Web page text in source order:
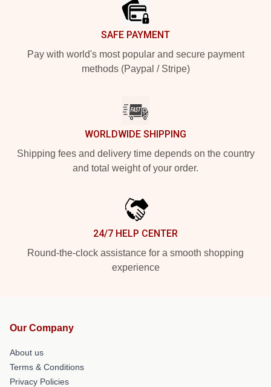
SAFE PAYMENT
Pay with world's most popular and secure payment
methods (Paypal / Stripe)
WORLDWIDE SHIPPING
Shipping fees and delivery time depends on the country
and total weight of your order.
24/7 HELP CENTER
Round-the-clock assistance for a smooth shopping
experience
Our Company
About us
Terms & Conditions
Privacy Policies